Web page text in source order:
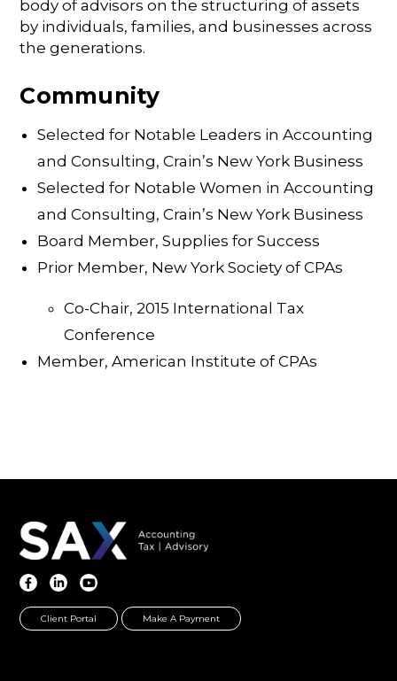
body of advisors on the structuring of assets
by individuals, families, and businesses across
the generations.
Community
Selected for Notable Leaders in Accounting
and Consulting, Crain’s New York Business
Selected for Notable Women in Accounting
and Consulting, Crain’s New York Business
Board Member, Supplies for Success
Prior Member, New York Society of CPAs
Co-Chair, 2015 International Tax
Conference
Member, American Institute of CPAs
Client Portal Make A Payment